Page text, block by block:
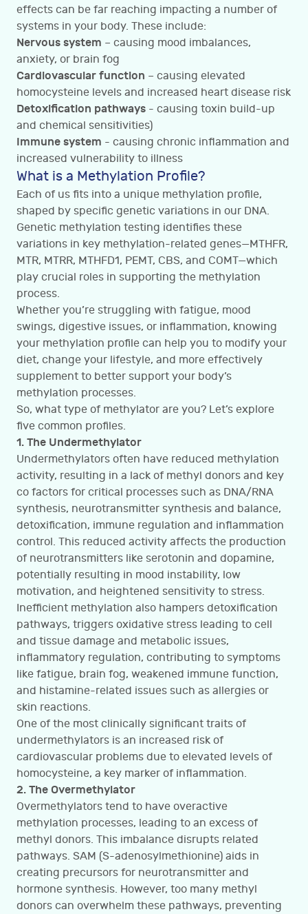
effects can be far reaching impacting a number of
systems in your body. These include:
Nervous system – causing mood imbalances,
anxiety, or brain fog
Cardiovascular function – causing elevated
homocysteine levels and increased heart disease risk
Detoxification pathways - causing toxin build-up
and chemical sensitivities)
Immune system - causing chronic inflammation and
increased vulnerability to illness
What is a Methylation Profile?
Each of us fits into a unique methylation profile,
shaped by specific genetic variations in our DNA.
Genetic methylation testing identifies these
variations in key methylation-related genes—MTHFR,
MTR, MTRR, MTHFD1, PEMT, CBS, and COMT—which
play crucial roles in supporting the methylation
process.
Whether you’re struggling with fatigue, mood
swings, digestive issues, or inflammation, knowing
your methylation profile can help you to modify your
diet, change your lifestyle, and more effectively
supplement to better support your body’s
methylation processes.
So, what type of methylator are you? Let’s explore
five common profiles.
1. The Undermethylator
Undermethylators often have reduced methylation
activity, resulting in a lack of methyl donors and key
co factors for critical processes such as DNA/RNA
synthesis, neurotransmitter synthesis and balance,
detoxification, immune regulation and inflammation
control. This reduced activity affects the production
of neurotransmitters like serotonin and dopamine,
potentially resulting in mood instability, low
motivation, and heightened sensitivity to stress.
Inefficient methylation also hampers detoxification
pathways, triggers oxidative stress leading to cell
and tissue damage and metabolic issues,
inflammatory regulation, contributing to symptoms
like fatigue, brain fog, weakened immune function,
and histamine-related issues such as allergies or
skin reactions.
One of the most clinically significant traits of
undermethylators is an increased risk of
cardiovascular problems due to elevated levels of
homocysteine, a key marker of inflammation.
2. The Overmethylator
Overmethylators tend to have overactive
methylation processes, leading to an excess of
methyl donors. This imbalance disrupts related
pathways. SAM (S-adenosylmethionine) aids in
creating precursors for neurotransmitter and
hormone synthesis. However, too many methyl
donors can overwhelm these pathways, preventing